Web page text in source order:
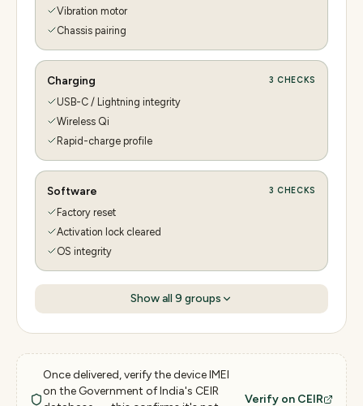
Vibration motor
Chassis pairing
Charging 3 CHECKS
USB-C / Lightning integrity
Wireless Qi
Rapid-charge profile
Software 3 CHECKS
Factory reset
Activation lock cleared
OS integrity
Show all 9 groups
Once delivered, verify the device IMEI
on the Government of India's CEIR
Verify on CEIR